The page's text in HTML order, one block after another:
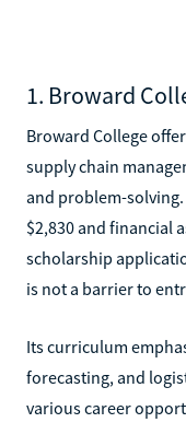
1. Broward
Broward College
supply chain
and problem-
$2,830 and financial
scholarship
is not a barrier to
Its curriculum
forecasting, and
various career